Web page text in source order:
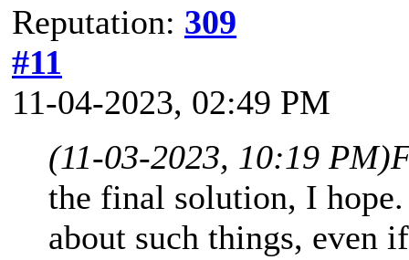
Reputation: 309
#11
11-04-2023, 02:49 PM
(11-03-2023, 10:19 PM)
the final solution, I
about such things, even